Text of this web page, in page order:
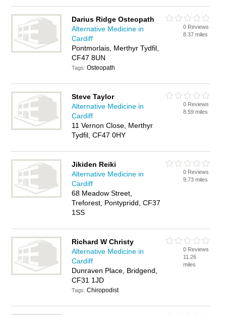
Darius Ridge Osteopath
Alternative Medicine in
Cardiff
Pontmorlais, Merthyr Tydfil,
CF47 8UN
Tags:Osteopath
0 Reviews
8.37 miles
Steve Taylor
Alternative Medicine in
Cardiff
11 Vernon Close, Merthyr
Tydfil, CF47 0HY
0 Reviews
8.59 miles
Jikiden Reiki
Alternative Medicine in
Cardiff
68 Meadow Street,
Treforest, Pontypridd, CF37
1SS
0 Reviews
9.73 miles
Richard W Christy
Alternative Medicine in
Cardiff
Dunraven Place, Bridgend,
CF31 1JD
Tags:Chiropodist
0 Reviews
11.26
miles